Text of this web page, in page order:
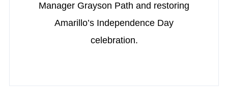
Manager Grayson Path and restoring
Amarillo’s Independence Day
celebration.